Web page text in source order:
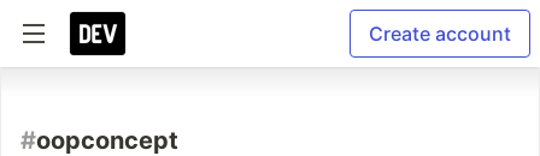
Create account
#oopconcept